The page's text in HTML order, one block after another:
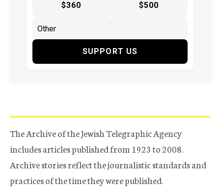
$360 $500
SUPPORT US
The Archive of the Jewish Telegraphic Agency
includes articles published from 1923 to 2008.
Archive stories reflect the journalistic standards and
practices of the time they were published.